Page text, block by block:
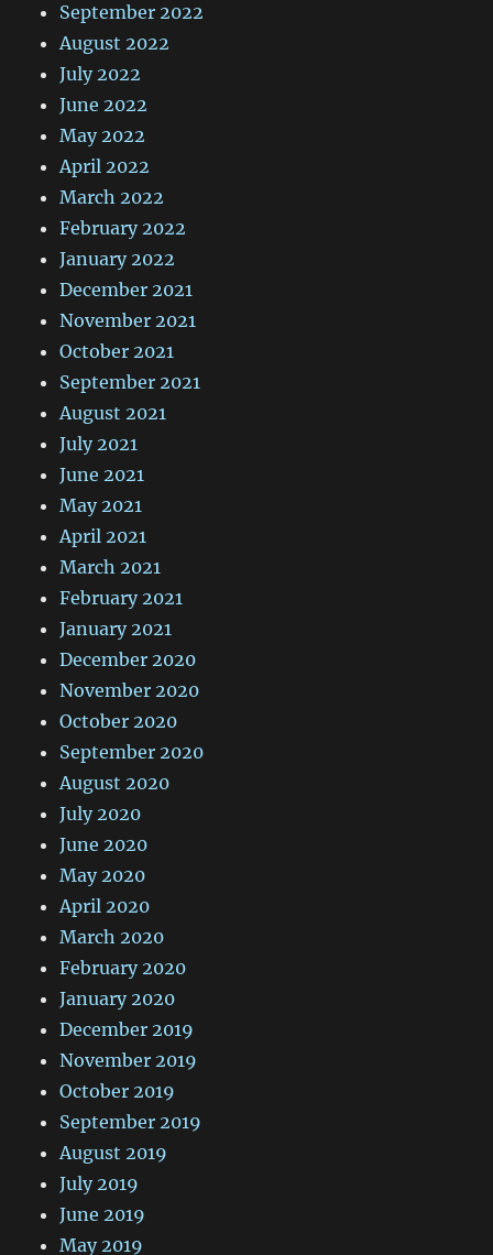
September 2022
August 2022
July 2022
June 2022
May 2022
April 2022
March 2022
February 2022
January 2022
December 2021
November 2021
October 2021
September 2021
August 2021
July 2021
June 2021
May 2021
April 2021
March 2021
February 2021
January 2021
December 2020
November 2020
October 2020
September 2020
August 2020
July 2020
June 2020
May 2020
April 2020
March 2020
February 2020
January 2020
December 2019
November 2019
October 2019
September 2019
August 2019
July 2019
June 2019
May 2019